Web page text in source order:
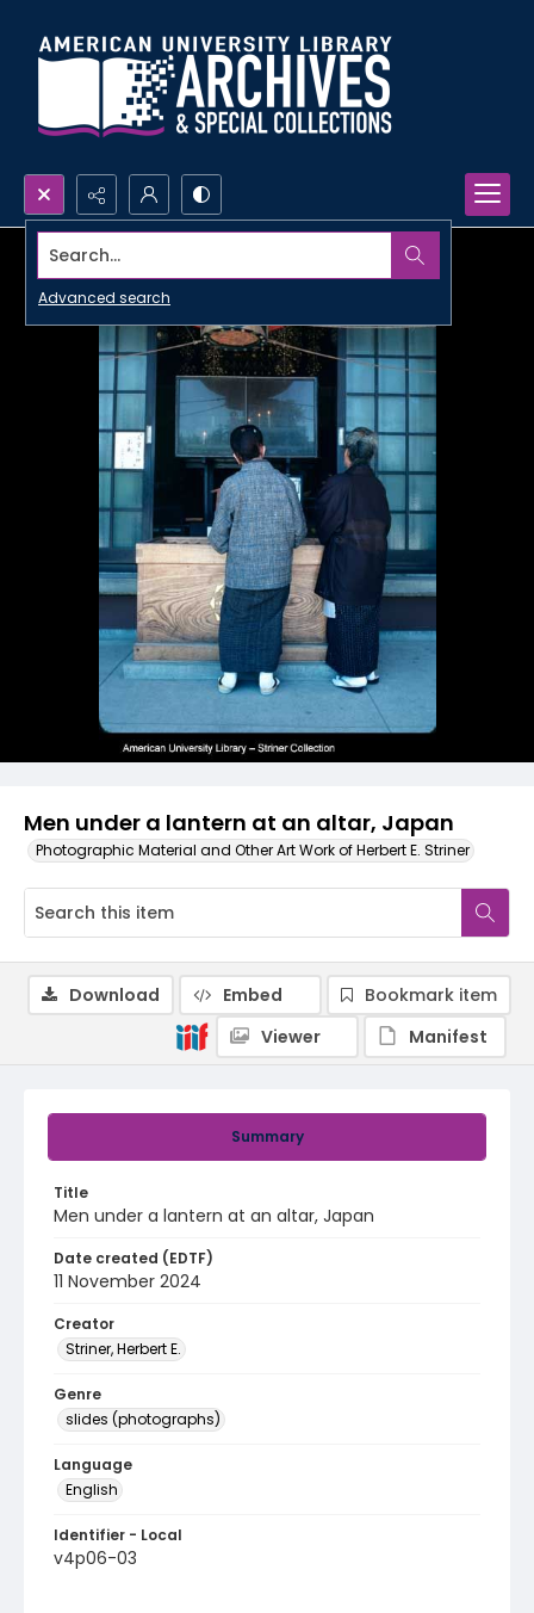
Search...
Advanced search
Men under a lantern at an altar, Japan
Photographic Material and Other Art Work of Herbert E. Striner
Summary
Title
Men under a lantern at an altar, Japan
Date created (EDTF)
11 November 2024
Creator
Striner, Herbert E.
Genre
slides (photographs)
Language
English
Identifier - Local
v4p06-03
Download Embed
Bookmark item
Viewer
Manifest